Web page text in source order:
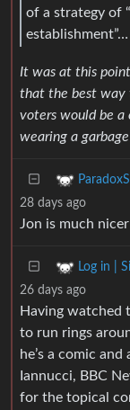
of a strategy of
establishment”…
It was at this
that the best way
voters would be
wearing a
28 days ago
Jon is much
Log in |
26 days ago
Having watched
to run rings
he’s a comic
Iannucci, BBC
for the topical